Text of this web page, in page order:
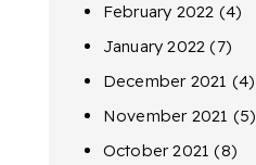
February 2022 (4)
January 2022 (7)
December 2021 (4)
November 2021 (5)
October 2021 (8)